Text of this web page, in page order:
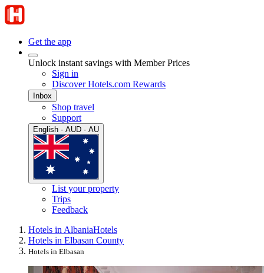
Get the app
Unlock instant savings with Member Prices
Sign in
Discover Hotels.com Rewards
Inbox
Shop travel
Support
English · AUD · AU
List your property
Trips
Feedback
Hotels in AlbaniaHotels
Hotels in Elbasan County
Hotels in Elbasan